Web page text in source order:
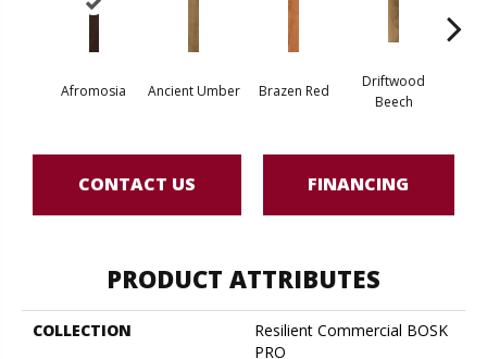
Afromosia Ancient Umber Brazen Red
Driftwood
Beech
CONTACT US FINANCING
PRODUCT ATTRIBUTES
COLLECTION
Resilient Commercial BOSK
PRO